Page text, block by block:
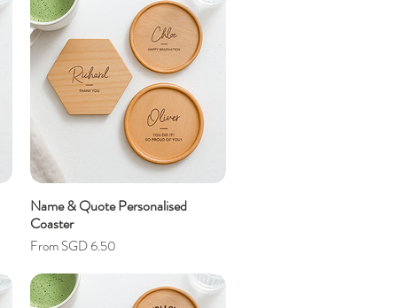
Name & Quote Personalised
Coaster
FromSGD 6.50
Sale Price